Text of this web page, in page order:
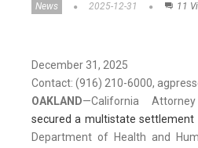
News 2025-12-31 11
December 31, 2025
Contact: (916) 210-6000,
OAKLAND—California
secured a multistate settlement
Department of Health and